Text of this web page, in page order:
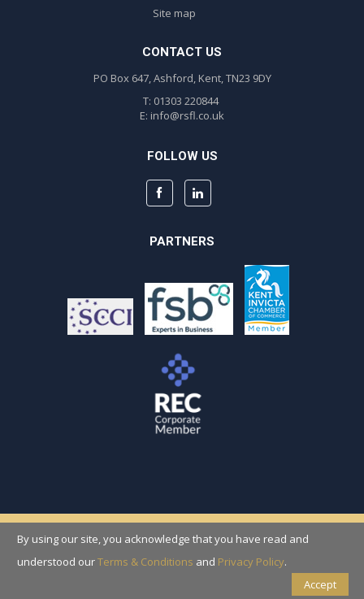
Site map
CONTACT US
PO Box 647, Ashford, Kent, TN23 9DY
T: 01303 220844
E: info@rsfl.co.uk
FOLLOW US
PARTNERS
Copyright © 2026 Recruitment Solutions
(Folkestone) Ltd
By using our site, you acknowledge that you have read and
understood ourTerms & Conditions and Privacy Policy.
Accept